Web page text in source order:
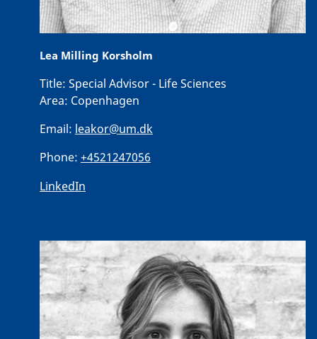
Lea Milling Korsholm
Title: Special Advisor - Life Sciences
Area: Copenhagen
Email: leakor@um.dk
Phone: +4521247056
LinkedIn